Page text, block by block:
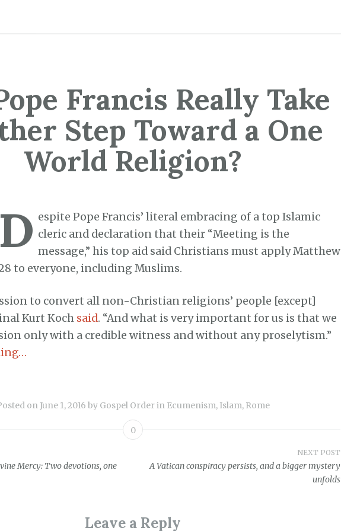
Francis Really Take
Step Toward a One
World Religion?
D espite Pope Francis’ literal embracing of a top Islamic
cleric and declaration that their “Meeting is the
message,” his top aid said Christians must apply Matthew
to everyone, including Muslims.
to convert all non-Christian religions’ people [except]
Kurt Koch said. “And what is very important for us is that we
only with a credible witness and without any proselytism.”
on June 1, 2016 by Gospel Orderin Ecumenism, Islam, Rome
0
Mercy: Two devotions, one
NEXT POST
A Vatican conspiracy persists, and a bigger mystery
unfolds
Leave a Reply